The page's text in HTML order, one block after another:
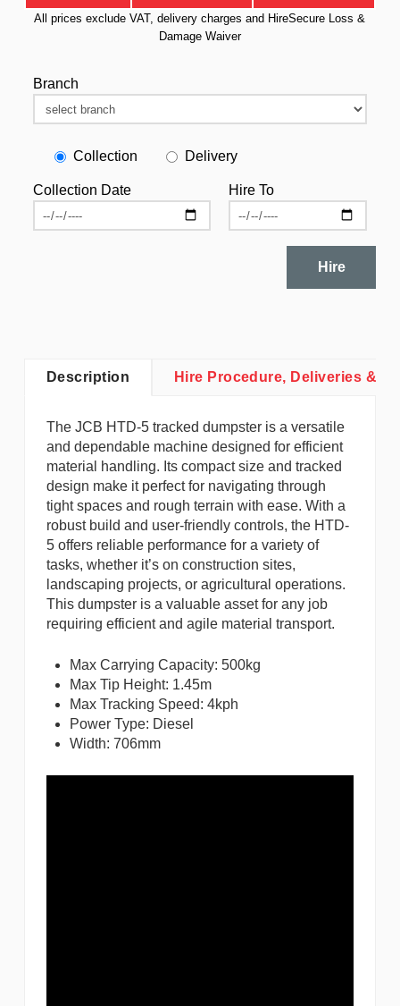
All prices exclude VAT, delivery charges and HireSecure Loss &
Damage Waiver
Branch
Collection Delivery
Collection Date Hire To
Hire
Description Hire Procedure, Deliveries &
The JCB HTD-5 tracked dumpster is a versatile
and dependable machine designed for efficient
material handling. Its compact size and tracked
design make it perfect for navigating through
tight spaces and rough terrain with ease. With a
robust build and user-friendly controls, the HTD-
5 offers reliable performance for a variety of
tasks, whether it’s on construction sites,
landscaping projects, or agricultural operations.
This dumpster is a valuable asset for any job
requiring efficient and agile material transport.
Max Carrying Capacity: 500kg
Max Tip Height: 1.45m
Max Tracking Speed: 4kph
Power Type: Diesel
Width: 706mm